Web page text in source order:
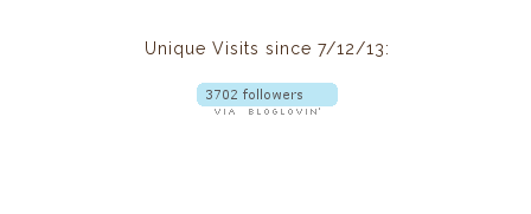
Unique Visits since 7/12/13: